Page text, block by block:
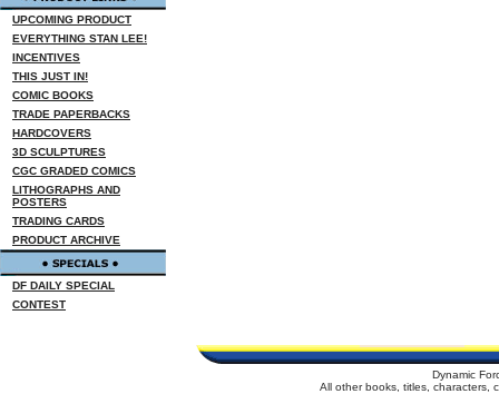
UPCOMING PRODUCT
EVERYTHING STAN LEE!
INCENTIVES
THIS JUST IN!
COMIC BOOKS
TRADE PAPERBACKS
HARDCOVERS
3D SCULPTURES
CGC GRADED COMICS
LITHOGRAPHS AND
POSTERS
TRADING CARDS
PRODUCT ARCHIVE
DF DAILY SPECIAL
CONTEST
Dynamic
All other books, titles, characters,